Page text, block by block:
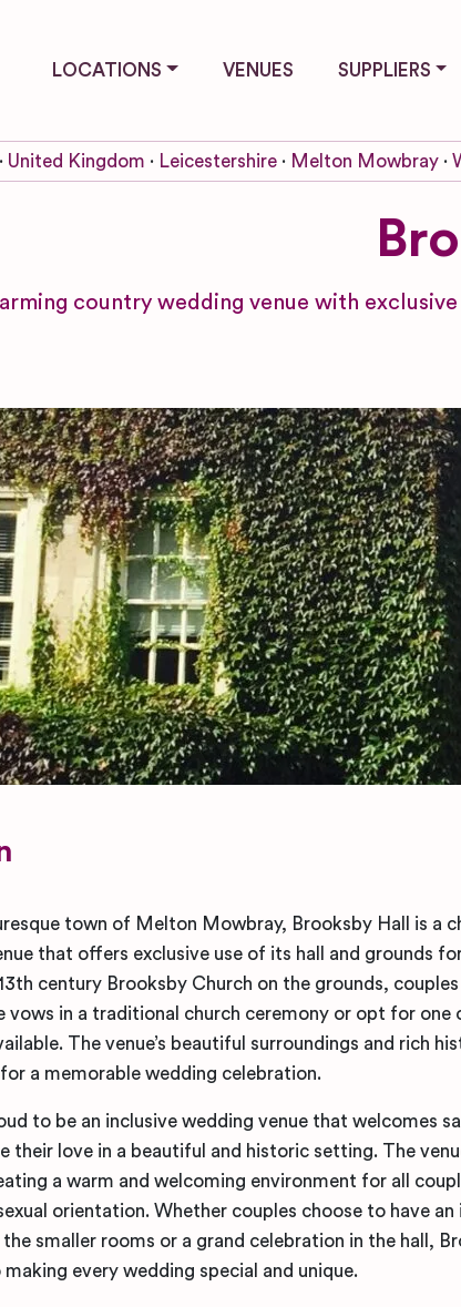
LOCATIONS VENUES SUPPLIERS
United Kingdom Leicestershire Melton Mowbray
country wedding venue with
town of Melton Mowbray, Brooksby Hall is a
that offers exclusive use of its hall and grounds
century Brooksby Church on the grounds, couples
vows in a traditional church ceremony or opt for one
The venue’s beautiful surroundings and rich
a memorable wedding celebration.
to be an inclusive wedding venue that welcomes
their love in a beautiful and historic setting. The
a warm and welcoming environment for all
orientation. Whether couples choose to have
smaller rooms or a grand celebration in the hall,
every wedding special and unique.